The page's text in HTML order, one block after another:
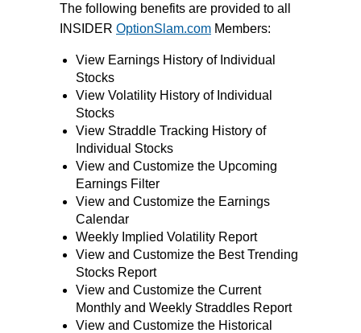
The following benefits are provided to all
INSIDER OptionSlam.com Members:
View Earnings History of Individual
Stocks
View Volatility History of Individual
Stocks
View Straddle Tracking History of
Individual Stocks
View and Customize the Upcoming
Earnings Filter
View and Customize the Earnings
Calendar
Weekly Implied Volatility Report
View and Customize the Best Trending
Stocks Report
View and Customize the Current
Monthly and Weekly Straddles Report
View and Customize the Historical